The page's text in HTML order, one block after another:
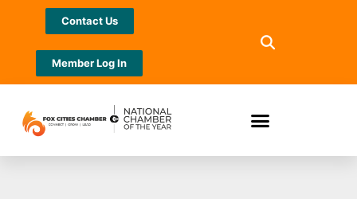
Contact Us
Member Log In